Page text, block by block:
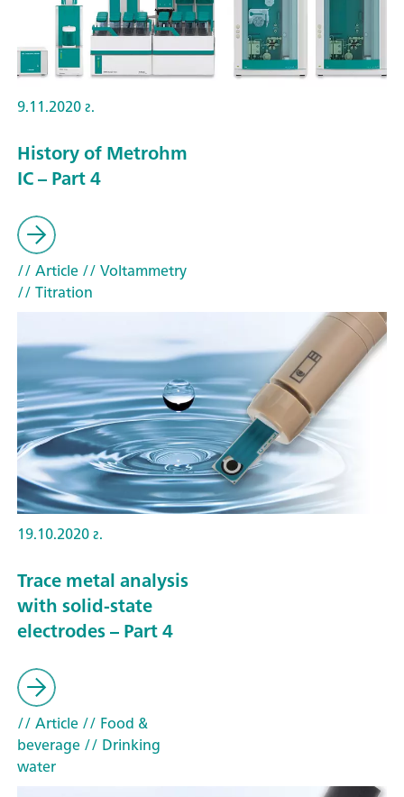
9.11.2020 г.
History of Metrohm
IC – Part 4
// Article// Voltammetry
// Titration
19.10.2020 г.
Trace metal analysis
with solid-state
electrodes – Part 4
// Article// Food &
beverage// Drinking
water